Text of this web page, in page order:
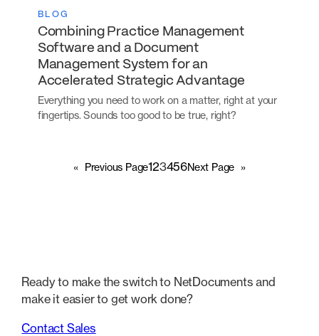
BLOG
Combining Practice Management
Software and a Document
Management System for an
Accelerated Strategic Advantage
Everything you need to work on a matter, right at your
fingertips. Sounds too good to be true, right?
« Previous Page123456Next Page »
Ready to make the switch to NetDocuments and
make it easier to get work done?
Contact Sales